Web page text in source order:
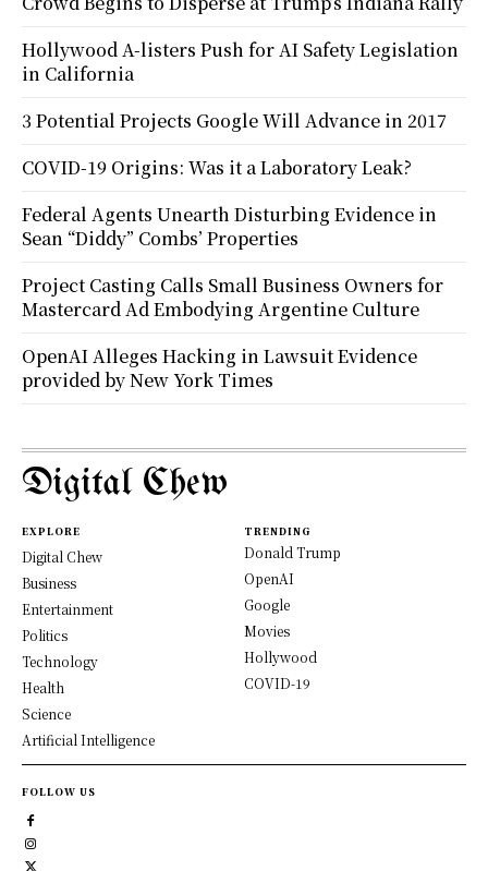
Hollywood A-listers Push for AI Safety Legislation
in California
3 Potential Projects Google Will Advance in 2017
COVID-19 Origins: Was it a Laboratory Leak?
Federal Agents Unearth Disturbing Evidence in
Sean “Diddy” Combs’ Properties
Project Casting Calls Small Business Owners for
Mastercard Ad Embodying Argentine Culture
OpenAI Alleges Hacking in Lawsuit Evidence
provided by New York Times
Digital Chew
EXPLORE
Digital Chew
Business
Entertainment
Politics
Technology
Health
Science
Artificial Intelligence
TRENDING
Donald Trump
OpenAI
Google
Movies
Hollywood
COVID-19
FOLLOW US